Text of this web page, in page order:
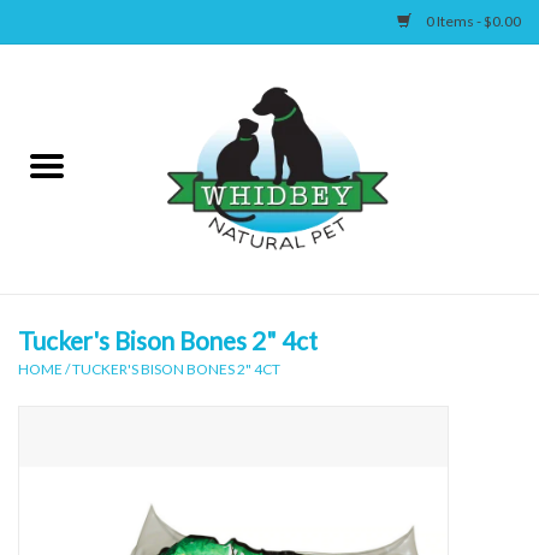
0 Items - $0.00
Canine
Tucker's Bison Bones 2" 4ct
HOME /TUCKER'S BISON BONES 2" 4CT